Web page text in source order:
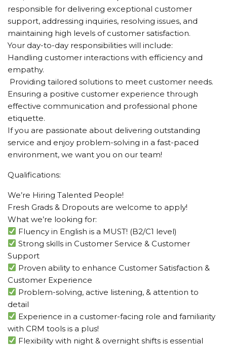
responsible for delivering exceptional customer
support, addressing inquiries, resolving issues, and
maintaining high levels of customer satisfaction.
Your day-to-day responsibilities will include:
Handling customer interactions with efficiency and
empathy.
️ Providing tailored solutions to meet customer needs.
Ensuring a positive customer experience through
effective communication and professional phone
etiquette.
If you are passionate about delivering outstanding
service and enjoy problem-solving in a fast-paced
environment, we want you on our team!
Qualifications:
We’re Hiring Talented People!
Fresh Grads & Dropouts are welcome to apply!
What we’re looking for:
Fluency in English is a MUST! (B2/C1 level)
Strong skills in Customer Service & Customer
Support
Proven ability to enhance Customer Satisfaction &
Customer Experience
Problem-solving, active listening, & attention to
detail
Experience in a customer-facing role and familiarity
with CRM tools is a plus!
Flexibility with night & overnight shifts is essential